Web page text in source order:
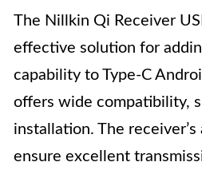
The Nillkin Qi Receiver
effective solution for
capability to Type-C
offers wide compatibility,
installation. The
ensure excellent